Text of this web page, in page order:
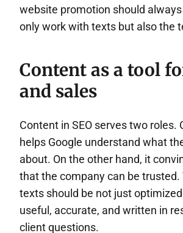
website promotion should
only work with texts but also the
Content as a tool
and sales
Content in SEO serves two roles.
helps Google understand what
about. On the other hand, it
that the company can be trusted.
texts should be not just
useful, accurate, and written in
client questions.